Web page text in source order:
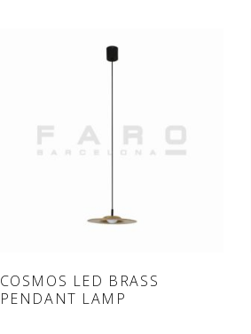
ONLINE SHOP
COSMOS LED BRASS
PENDANT LAMP